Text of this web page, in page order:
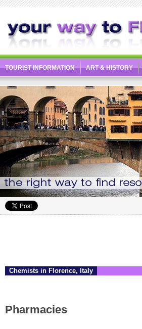
TOURIST INFORMATION ART & HISTORY
Chemists in Florence, Italy
Pharmacies